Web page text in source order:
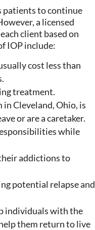
patients to continue
a licensed
client based on
IOP include:
sually cost less than
treatment.
Cleveland, Ohio, is
or are a caretaker.
while
addictionsto
potential relapse and
individuals with the
them returnto live